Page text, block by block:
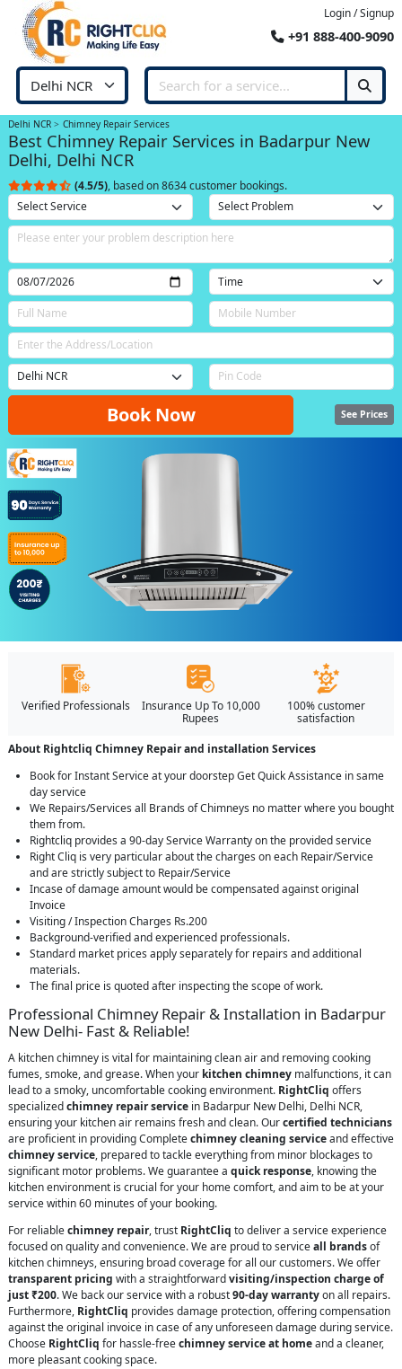
Login / Signup
+91 888-400-9090
Delhi NCR Chimney Repair Services
Best Chimney Repair Services in Badarpur New
Delhi, Delhi NCR
(4.5/5), based on 8634 customer bookings.
Book Now See Prices
Verified Professionals
Insurance Up To 10,000
Rupees
100% customer
satisfaction
About Rightcliq Chimney Repair and installation Services
Book for Instant Service at your doorstep Get Quick Assistance in same
day service
We Repairs/Services all Brands of Chimneys no matter where you bought
them from.
Rightcliq provides a 90-day Service Warranty on the provided service
Right Cliq is very particular about the charges on each Repair/Service
and are strictly subject to Repair/Service
Incase of damage amount would be compensated against original
Invoice
Visiting / Inspection Charges Rs.200
Background-verified and experienced professionals.
Standard market prices apply separately for repairs and additional
materials.
The final price is quoted after inspecting the scope of work.
Professional Chimney Repair & Installation in Badarpur
New Delhi- Fast & Reliable!
A kitchen chimney is vital for maintaining clean air and removing cooking
fumes, smoke, and grease. When your kitchen chimney malfunctions, it can
lead to a smoky, uncomfortable cooking environment. RightCliq offers
specializedchimney repair service in Badarpur New Delhi, Delhi NCR,
ensuring your kitchen air remains fresh and clean. Ourcertified technicians
are proficient in providing Completechimney cleaning serviceand effective
chimney service, prepared to tackle everything from minor blockages to
significant motor problems. We guarantee a quick response, knowing the
kitchen environment is crucial for your home comfort, and aim to be at your
service within 60 minutes of your booking.
For reliablechimney repair, trust RightCliq to deliver a service experience
focused on quality and convenience. We are proud to serviceall brandsof
kitchen chimneys, ensuring broad coverage for all our customers. We offer
transparent pricing with a straightforwardvisiting/inspection charge of
just ₹200. We back our service with a robust90-day warrantyon all repairs.
Furthermore, RightCliq provides damage protection, offering compensation
against the original invoice in case of any unforeseen damage during service.
Choose RightCliq for hassle-freechimney service at homeand a cleaner,
more pleasant cooking space.